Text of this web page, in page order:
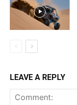
LEAVE A REPLY